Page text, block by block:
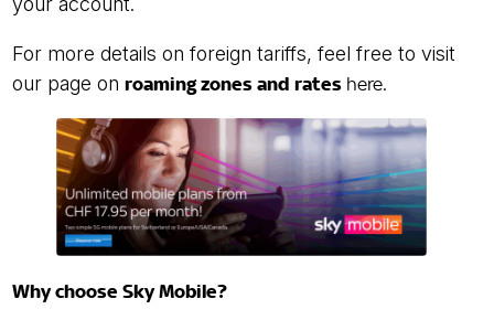
For more details on foreign tariffs, feel free to visit
our page onroaming zones and rates here.
Why choose Sky Mobile?